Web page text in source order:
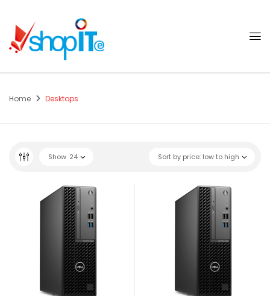
Home Desktops
Sort by price: low to high
Show 24